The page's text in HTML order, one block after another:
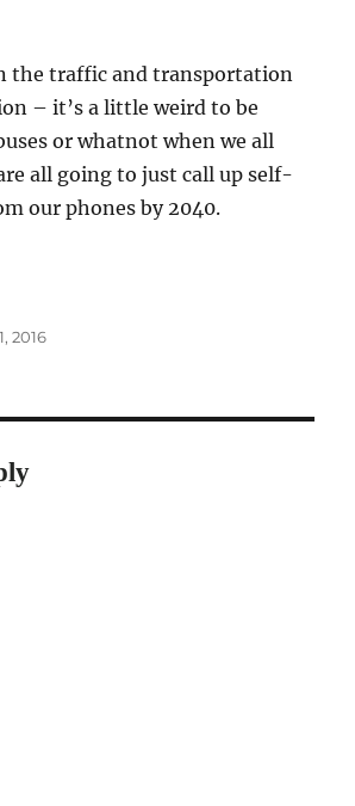
the traffic and transportation
– it’s a little weird to be
or whatnot when we all
all going to just call up self-
our phones by 2040.
2016